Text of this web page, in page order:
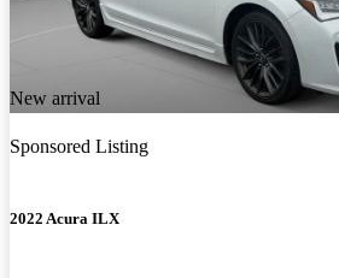
New arrival
Sponsored Listing
2022 Acura ILX